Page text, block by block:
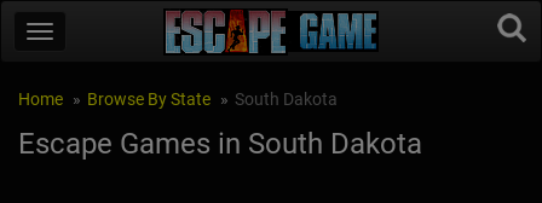
Home Browse By State South Dakota
Escape Games in South Dakota